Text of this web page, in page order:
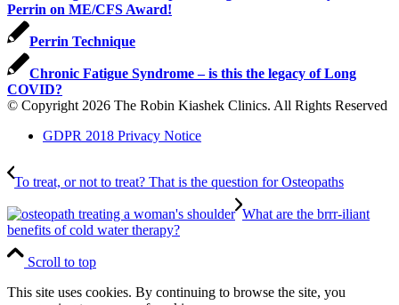
Perrin on ME/CFS Award!
Perrin Technique
Chronic Fatigue Syndrome – is this the legacy of Long
COVID?
© Copyright 2026 The Robin Kiashek Clinics. All Rights Reserved
GDPR 2018 Privacy Notice
To treat, or not to treat? That is the question for Osteopaths
What are the brrr-iliant
benefits of cold water therapy?
Scroll to top
This site uses cookies. By continuing to browse the site, you